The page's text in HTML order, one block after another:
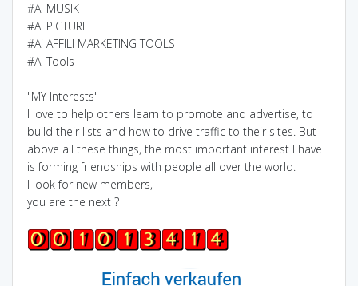
#AI MUSIK
#AI PICTURE
#Ai AFFILI MARKETING TOOLS
#AI Tools
"MY Interests"
I love to help others learn to promote and advertise, to
build their lists and how to drive traffic to their sites. But
above all these things, the most important interest I have
is forming friendships with people all over the world.
I look for new members,
you are the next ?